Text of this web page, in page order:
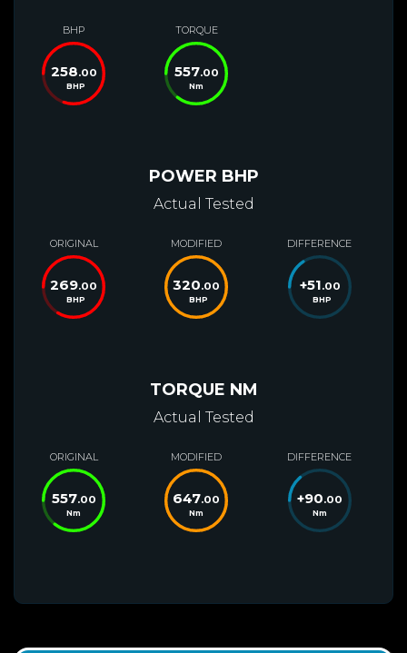
BHP
258.00
BHP
TORQUE
557.00
Nm
POWER BHP
Actual Tested
ORIGINAL
269.00
BHP
MODIFIED
320.00
BHP
DIFFERENCE
+51.00
BHP
TORQUE NM
Actual Tested
ORIGINAL
557.00
Nm
MODIFIED
647.00
Nm
DIFFERENCE
+90.00
Nm